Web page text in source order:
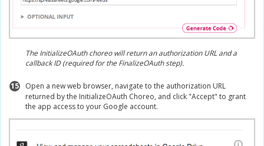
The InitializeOAuth choreo will return an authorization URL and a
callback ID (required for the FinalizeOAuth step).
15
Open a new web browser, navigate to the authorization URL
returned by the InitializeOAuth Choreo, and click "Accept" to grant
the app access to your Google account.